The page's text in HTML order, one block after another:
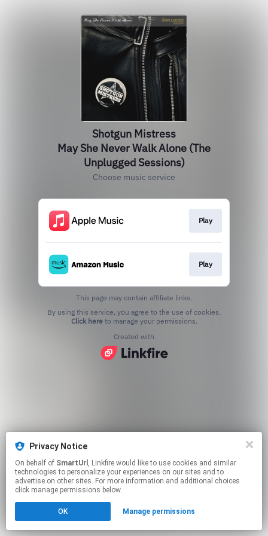
Privacy Notice
On behalf of SmartUrl , Linkfire would like to use cookies and similar
technologies to personalize your experiences on our sites and to
advertise on other sites. For more information and additional choices
click manage permissions below.
OK Manage permissions
Shotgun Mistress
May She Never Walk Alone (The
Unplugged Sessions)
Choose music service
Play
Play
This page may contain affiliate links.
Click hereto manage your permissions.
Created with